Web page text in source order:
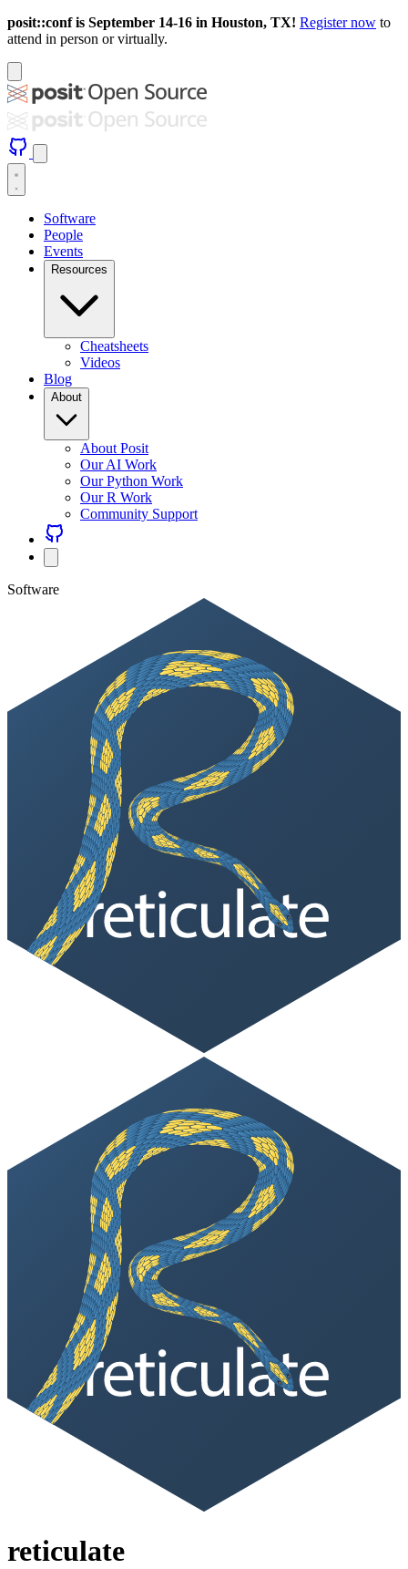
posit::conf is September 14-16 in Houston, TX! Register now to
attend in person or virtually.
Software
People
Events
Resources
Cheatsheets
Videos
Blog
About
About Posit
Our AI Work
Our Python Work
Our R Work
Community Support
Software
reticulate